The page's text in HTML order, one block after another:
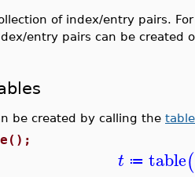
of index/entry pairs.
entry pairs can be created
be created by calling the table
t ≔ table(